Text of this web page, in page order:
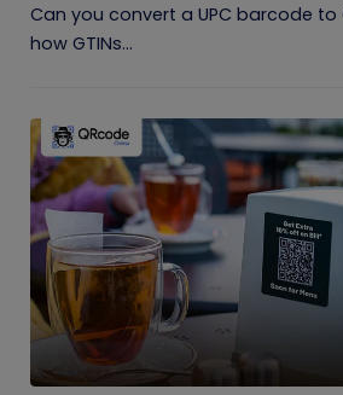
Can you convert a UPC barcode to
how GTINs...